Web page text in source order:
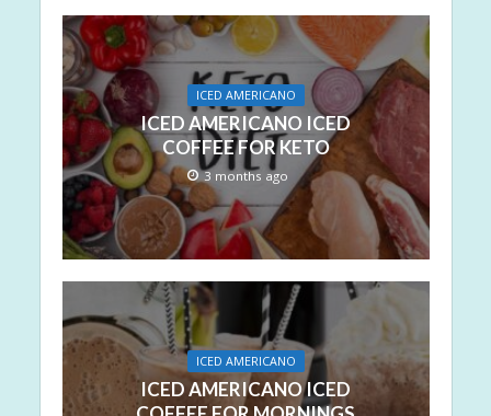
ICED AMERICANO
ICED AMERICANO ICED
COFFEE FOR KETO
3 months ago
ICED AMERICANO
ICED AMERICANO ICED